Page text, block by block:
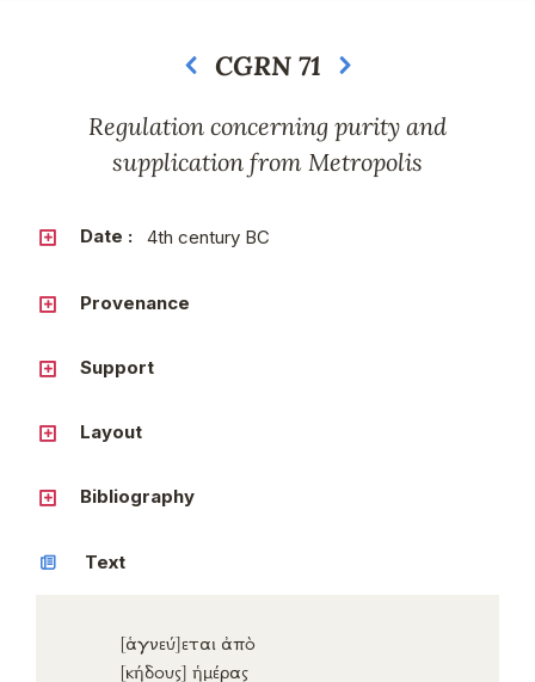
CGRN 71
Regulation concerning purity and
supplication from Metropolis
Date : 4th century BC
Provenance
Support
Layout
Bibliography
Text
[ἁγνεύ] εται ἀπὸ
[κήδους] ἡμέρας